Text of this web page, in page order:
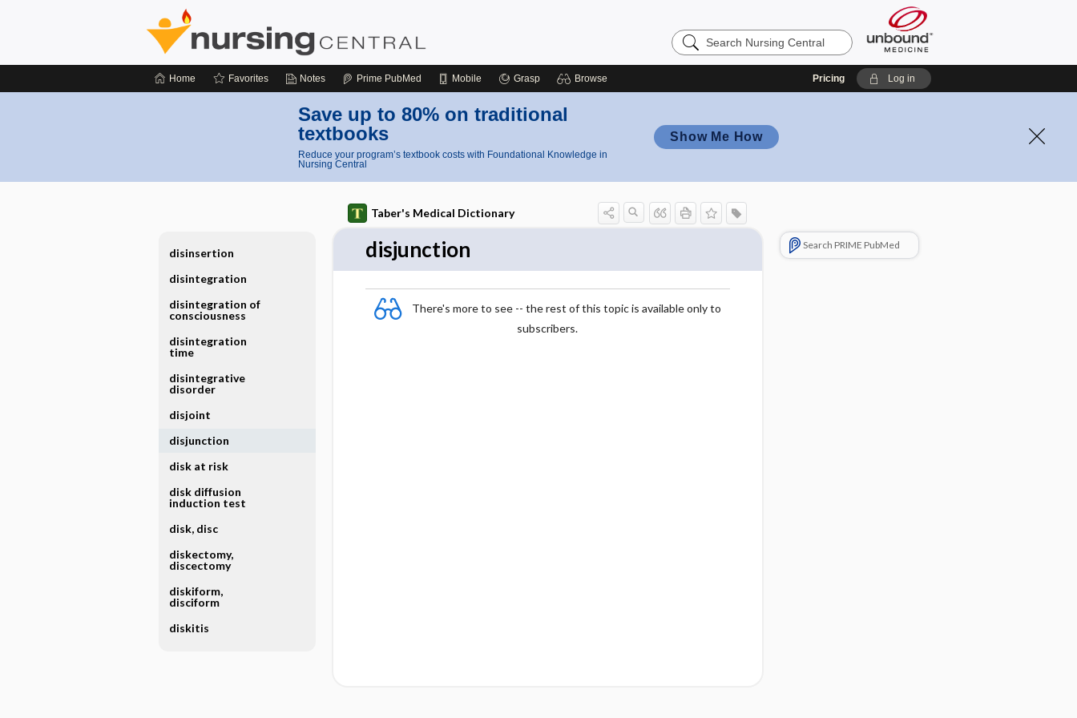
Search
Nursing
Home Favorites Notes Prime PubMed Mobile Grasp Browse Pricing Log in
Save up to 80% on traditional
textbooks
Reduce your program’s textbook costs with Foundational Knowledge in
Nursing Central
Show Me How
Taber's Medical Dictionary
disjunction
There's more to see -- the rest of this topic is available only to
subscribers.
Search PRIME PubMed
disinsertion
disintegration
disintegration of
consciousness
disintegration
time
disintegrative
disorder
disjoint
disjunction
disk at risk
disk diffusion
induction test
disk, disc
diskectomy,
discectomy
diskiform,
disciform
diskitis